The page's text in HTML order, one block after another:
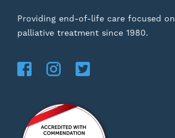
Providing end-of-life care focused on
palliative treatment since 1980.